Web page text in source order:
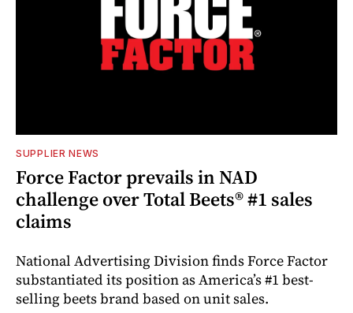
SUPPLIER NEWS
Force Factor prevails in NAD
challenge over Total Beets® #1 sales
claims
National Advertising Division finds Force Factor
substantiated its position as America’s #1 best-
selling beets brand based on unit sales.